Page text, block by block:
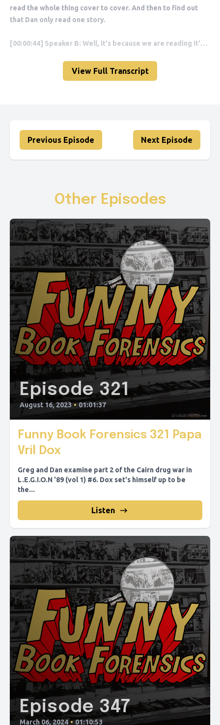
View Full Transcript
Previous Episode Next Episode
Other Episodes
Episode 321
August 16, 2023 • 01:01:37
Funny Book Forensics 321 Papa
Vril Dox
Greg and Dan examine part 2 of the Cairn drug war in
L.E.G.I.O.N '89 (vol 1) #6. Dox set's himself up to be
the...
Listen
Episode 347
March 06, 2024 • 01:10:53